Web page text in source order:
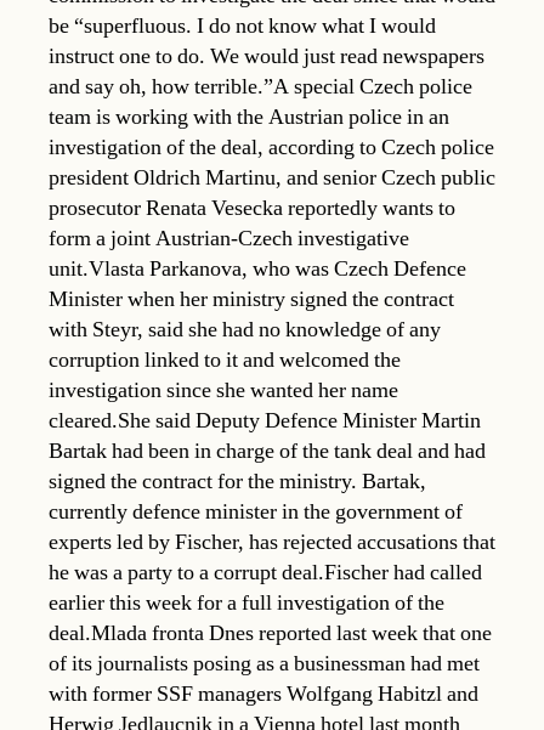
be “superfluous. I do not know what I would
instruct one to do. We would just read newspapers
and say oh, how terrible.”A special Czech police
team is working with the Austrian police in an
investigation of the deal, according to Czech police
president Oldrich Martinu, and senior Czech public
prosecutor Renata Vesecka reportedly wants to
form a joint Austrian-Czech investigative
unit.Vlasta Parkanova, who was Czech Defence
Minister when her ministry signed the contract
with Steyr, said she had no knowledge of any
corruption linked to it and welcomed the
investigation since she wanted her name
cleared.She said Deputy Defence Minister Martin
Bartak had been in charge of the tank deal and had
signed the contract for the ministry. Bartak,
currently defence minister in the government of
experts led by Fischer, has rejected accusations that
he was a party to a corrupt deal.Fischer had called
earlier this week for a full investigation of the
deal.Mlada fronta Dnes reported last week that one
of its journalists posing as a businessman had met
with former SSF managers Wolfgang Habitzl and
Herwig Jedlaucnik in a Vienna hotel last month